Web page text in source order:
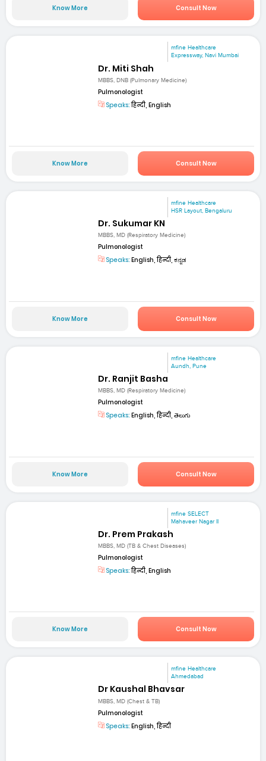
Know More Consult Now
mfine Healthcare
Expressway, Navi Mumbai
Dr. Miti Shah
MBBS, DNB (Pulmonary Medicine)
Pulmonologist
Speaks:हिन्दी, English
Know More Consult Now
mfine Healthcare
HSR Layout, Bengaluru
Dr. Sukumar KN
MBBS, MD (Respiratory Medicine)
Pulmonologist
Speaks: English, हिन्दी, ಕನ್ನಡ
Know More Consult Now
mfine Healthcare
Aundh, Pune
Dr. Ranjit Basha
MBBS, MD (Respiratory Medicine)
Pulmonologist
Speaks: English, हिन्दी, తెలుగు
Know More Consult Now
mfine SELECT
Mahaveer Nagar II
Dr. Prem Prakash
MBBS, MD (TB & Chest Diseases)
Pulmonologist
Speaks:हिन्दी, English
Know More Consult Now
mfine Healthcare
Ahmedabad
Dr Kaushal Bhavsar
MBBS, MD (Chest & TB)
Pulmonologist
Speaks: English, हिन्दी